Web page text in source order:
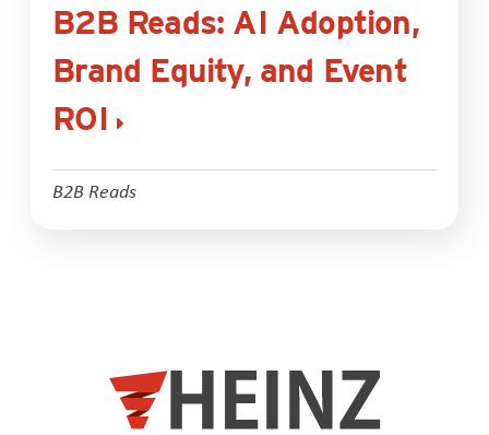
B2B Reads: AI Adoption,
Brand Equity, and Event
ROI
B2B Reads